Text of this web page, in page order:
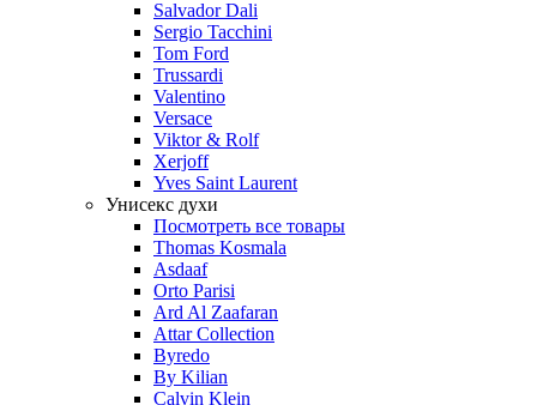
Salvador Dali
Sergio Tacchini
Tom Ford
Trussardi
Valentino
Versace
Viktor & Rolf
Xerjoff
Yves Saint Laurent
Унисекс духи
Посмотреть все товары
Thomas Kosmala
Asdaaf
Orto Parisi
Ard Al Zaafaran
Attar Collection
Byredo
By Kilian
Calvin Klein